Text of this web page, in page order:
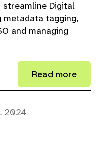
streamline Digital
metadata tagging,
and managing
Read more
2024